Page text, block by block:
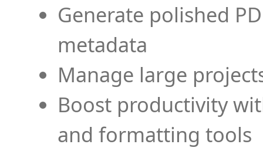
Generate polished
metadata
Manage large
Boost productivity
and formatting tools